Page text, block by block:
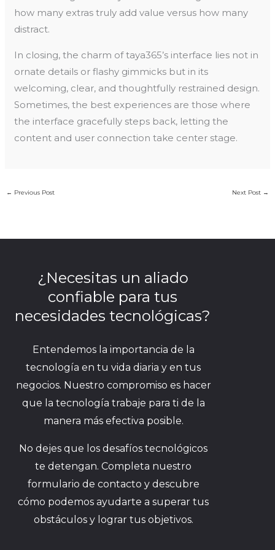
how many extras truly add value versus how many
distract.
In closing, the charm of taya365’s interface lies not in
ornate details or flashy gimmicks but in its
welcoming, clear, and thoughtfully restrained design.
Sometimes, the best experiences are those where
the interface gracefully steps back, letting the
content and user connection take center stage.
← Previous Post Next Post →
¿Necesitas un aliado
confiable para tus
necesidades tecnológicas?
Entendemos la importancia de la
tecnología en tu vida diaria y en tus
negocios. Nuestro compromiso es hacer
que la tecnología trabaje para ti de la
manera más efectiva posible.
No dejes que los desafíos tecnológicos
te detengan. Completa nuestro
formulario de contacto y descubre
cómo podemos ayudarte a superar tus
obstáculos y lograr tus objetivos.